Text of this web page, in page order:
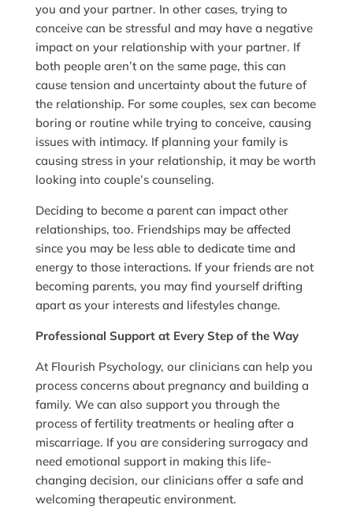
you and your partner. In other cases, trying to
conceive can be stressful and may have a negative
impact on your relationship with your partner. If
both people aren’t on the same page, this can
cause tension and uncertainty about the future of
the relationship. For some couples, sex can become
boring or routine while trying to conceive, causing
issues with intimacy. If planning your family is
causing stress in your relationship, it may be worth
looking into couple’s counseling.
Deciding to become a parent can impact other
relationships, too. Friendships may be affected
since you may be less able to dedicate time and
energy to those interactions. If your friends are not
becoming parents, you may find yourself drifting
apart as your interests and lifestyles change.
Professional Support at Every Step of the Way
At Flourish Psychology, our clinicians can help you
process concerns about pregnancy and building a
family. We can also support you through the
process of fertility treatments or healing after a
miscarriage. If you are considering surrogacy and
need emotional support in making this life-
changing decision, our clinicians offer a safe and
welcoming therapeutic environment.